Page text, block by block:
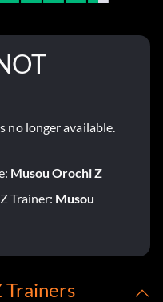
no longer available.
Musou Orochi Z
Trainer: Musou
Trainers